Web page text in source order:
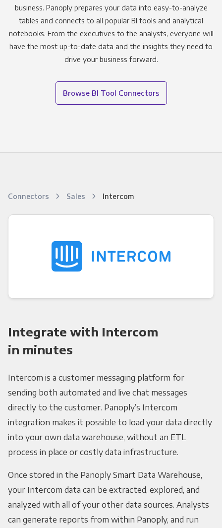
business. Panoply prepares your data into easy-to-analyze
tables and connects to all popular BI tools and analytical
notebooks. From the executives to the analysts, everyone will
have the most up-to-date data and the insights they need to
drive your business forward.
Browse BI Tool Connectors
Connectors Sales Intercom
Integrate with Intercom
in minutes
Intercom is a customer messaging platform for
sending both automated and live chat messages
directly to the customer. Panoply’s Intercom
integration makes it possible to load your data directly
into your own data warehouse, without an ETL
process in place or costly data infrastructure.
Once stored in the Panoply Smart Data Warehouse,
your Intercom data can be extracted, explored, and
analyzed with all of your other data sources. Analysts
can generate reports from within Panoply, and run